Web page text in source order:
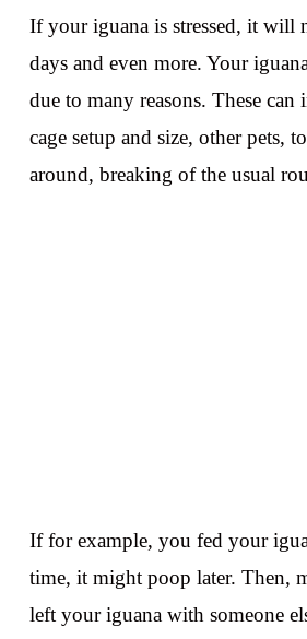
If your iguana is stressed, it will
days and even more. Your
due to many reasons. These
cage setup and size, other pets,
around, breaking of the usual
If for example, you fed your
time, it might poop later. Then,
left your iguana with someone